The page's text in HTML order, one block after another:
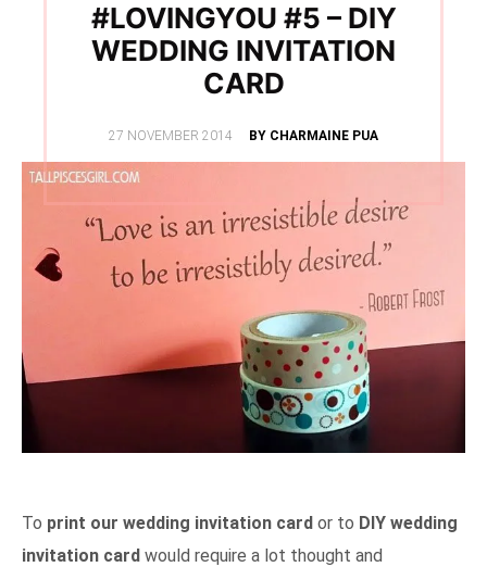
#LOVINGYOU #5 – DIY
WEDDING INVITATION
CARD
POSTED
27 NOVEMBER 2014 BY CHARMAINE PUA
To print our wedding invitation card or to DIY wedding
invitation card would require a lot thought and